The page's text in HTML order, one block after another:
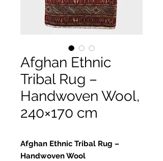
Afghan Ethnic
Tribal Rug –
Handwoven Wool,
240×170 cm
Afghan Ethnic Tribal Rug –
Handwoven Wool